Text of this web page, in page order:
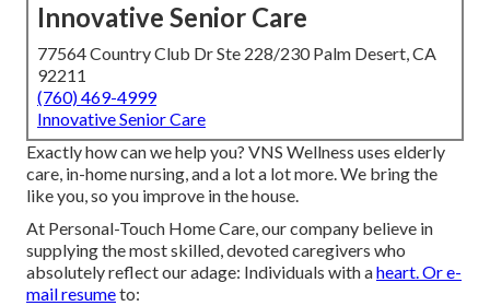
Innovative Senior Care
77564 Country Club Dr Ste 228/230 Palm Desert, CA
92211
(760) 469-4999
Innovative Senior Care
Exactly how can we help you? VNS Wellness uses elderly
care, in-home nursing, and a lot a lot more. We bring the
like you, so you improve in the house.
At Personal-Touch Home Care, our company believe in
supplying the most skilled, devoted caregivers who
absolutely reflect our adage: Individuals with aheart. Or e-
mail resumeto: